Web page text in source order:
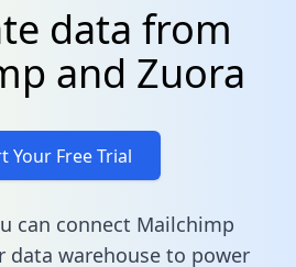
data from
and Zuora
Your Free Trial
can connect Mailchimp
data warehouse to power